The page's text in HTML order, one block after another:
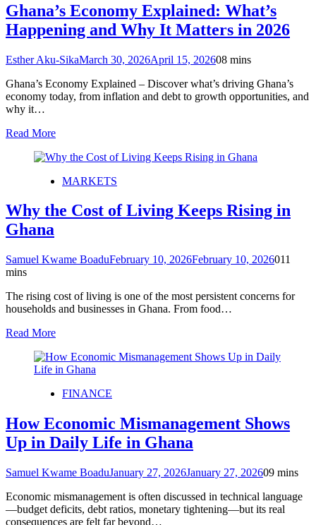
Ghana’s Economy Explained: What’s
Happening and Why It Matters in 2026
Esther Aku-SikaMarch 30, 2026April 15, 202608 mins
Ghana’s Economy Explained – Discover what’s driving Ghana’s
economy today, from inflation and debt to growth opportunities, and
why it…
Read More
MARKETS
Why the Cost of Living Keeps Rising in
Ghana
Samuel Kwame BoaduFebruary 10, 2026February 10, 2026011
mins
The rising cost of living is one of the most persistent concerns for
households and businesses in Ghana. From food…
Read More
FINANCE
How Economic Mismanagement Shows
Up in Daily Life in Ghana
Samuel Kwame BoaduJanuary 27, 2026January 27, 202609 mins
Economic mismanagement is often discussed in technical language
—budget deficits, debt ratios, monetary tightening—but its real
consequences are felt far beyond…